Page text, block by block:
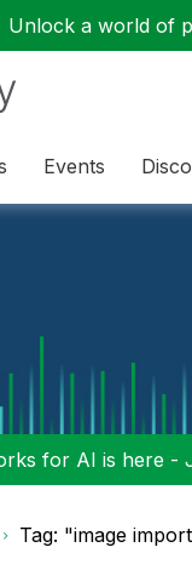
Unlock a world of
Events
for AI is here -
Tag: "image